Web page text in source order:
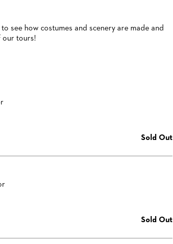
see how costumes and scenery are made and
our tours!
Sold Out
Sold Out